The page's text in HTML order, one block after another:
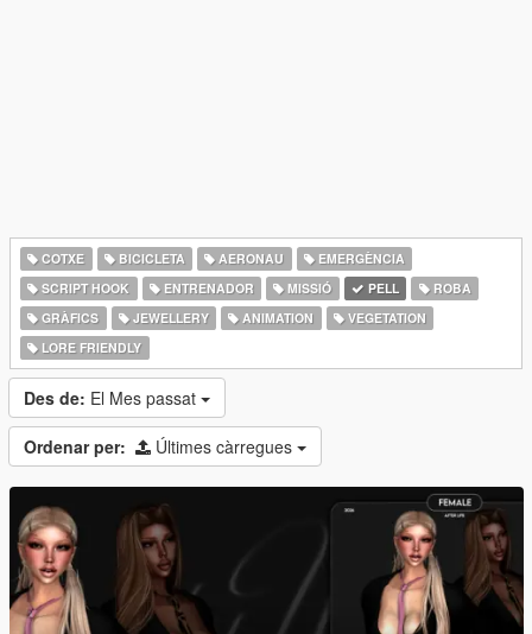
COTXE BICICLETA AERONAU
EMERGÈNCIA
SCRIPT HOOK
ENTRENADOR MISSIÓ PELL
ROBA
GRÀFICS
JEWELLERY ANIMATION
VEGETATION
LORE FRIENDLY
Des de: El Mes passat
Ordenar per: Últimes càrregues